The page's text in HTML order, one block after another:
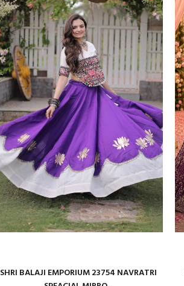
SHRI BALAJI EMPORIUM 23754 NAVRATRI